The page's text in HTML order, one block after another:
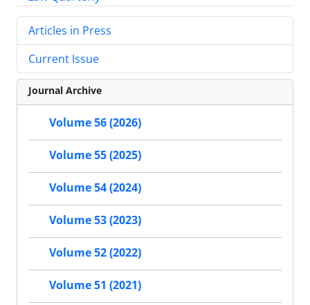
Articles in Press
Current Issue
Journal Archive
Volume 56 (2026)
Volume 55 (2025)
Volume 54 (2024)
Volume 53 (2023)
Volume 52 (2022)
Volume 51 (2021)